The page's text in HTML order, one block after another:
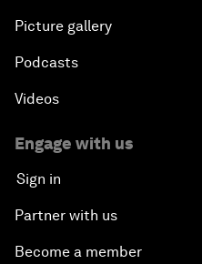
Picture gallery
Podcasts
Videos
Engage with us
Sign in
Partner with us
Become a member